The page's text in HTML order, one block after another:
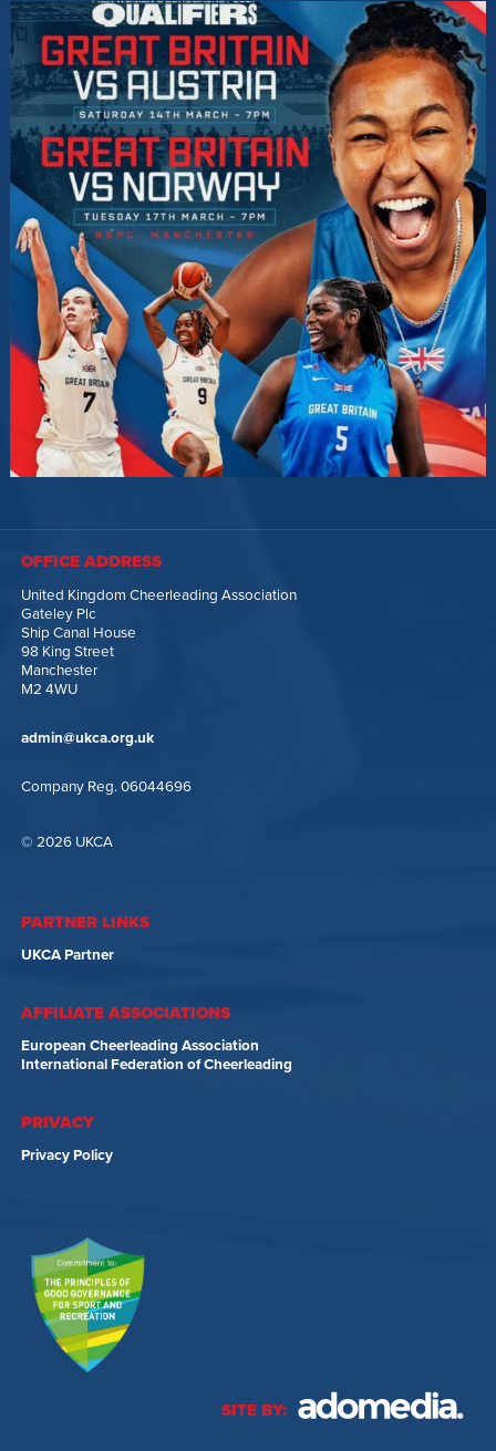
OFFICE ADDRESS
United Kingdom Cheerleading Association
Gateley Plc
Ship Canal House
98 King Street
Manchester
M2 4WU
admin@ukca.org.uk
Company Reg. 06044696
© 2026 UKCA
PARTNER LINKS
UKCA Partner
AFFILIATE ASSOCIATIONS
European Cheerleading Association
International Federation of Cheerleading
PRIVACY
Privacy Policy
SITE BY: